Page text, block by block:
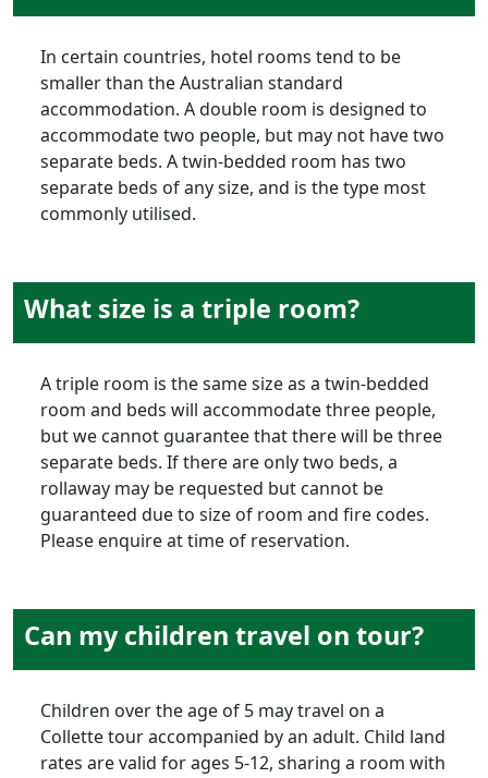
In certain countries, hotel rooms tend to be
smaller than the Australian standard
accommodation. A double room is designed to
accommodate two people, but may not have two
separate beds. A twin-bedded room has two
separate beds of any size, and is the type most
commonly utilised.
What size is a triple room?
A triple room is the same size as a twin-bedded
room and beds will accommodate three people,
but we cannot guarantee that there will be three
separate beds. If there are only two beds, a
rollaway may be requested but cannot be
guaranteed due to size of room and fire codes.
Please enquire at time of reservation.
Can my children travel on tour?
Children over the age of 5 may travel on a
Collette tour accompanied by an adult. Child land
rates are valid for ages 5-12, sharing a room with